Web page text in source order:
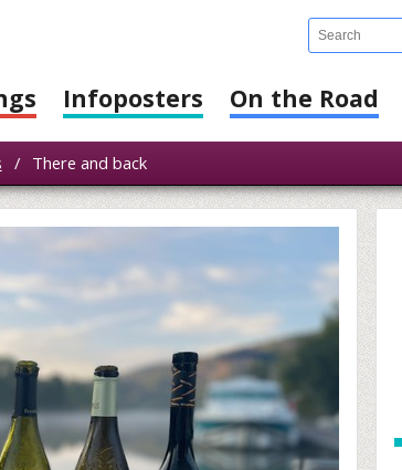
Infoposters On the Road
/ There and back